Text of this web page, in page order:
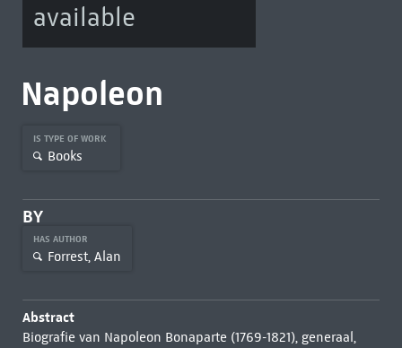
available
Napoleon
IS TYPE OF WORK
Books
BY
HAS AUTHOR
Forrest, Alan
Abstract
Biografie van Napoleon Bonaparte (1769-1821), generaal,